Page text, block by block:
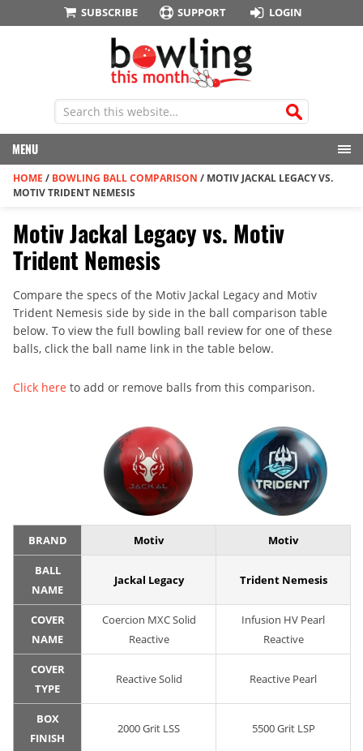
SUBSCRIBE SUPPORT LOGIN
MENU
HOME / BOWLING BALL COMPARISON / MOTIV JACKAL LEGACY VS.
MOTIV TRIDENT NEMESIS
Motiv Jackal Legacy vs. Motiv
Trident Nemesis
Compare the specs of the Motiv Jackal Legacy and Motiv
Trident Nemesis side by side in the ball comparison table
below. To view the full bowling ball review for one of these
balls, click the ball name link in the table below.
Click here to add or remove balls from this comparison.
BRAND Motiv Motiv
BALL
NAME
Jackal Legacy Trident Nemesis
COVER
NAME
Coercion MXC Solid
Reactive
Infusion HV Pearl
Reactive
COVER
TYPE
Reactive Solid Reactive Pearl
BOX
FINISH
2000 Grit LSS 5500 Grit LSP